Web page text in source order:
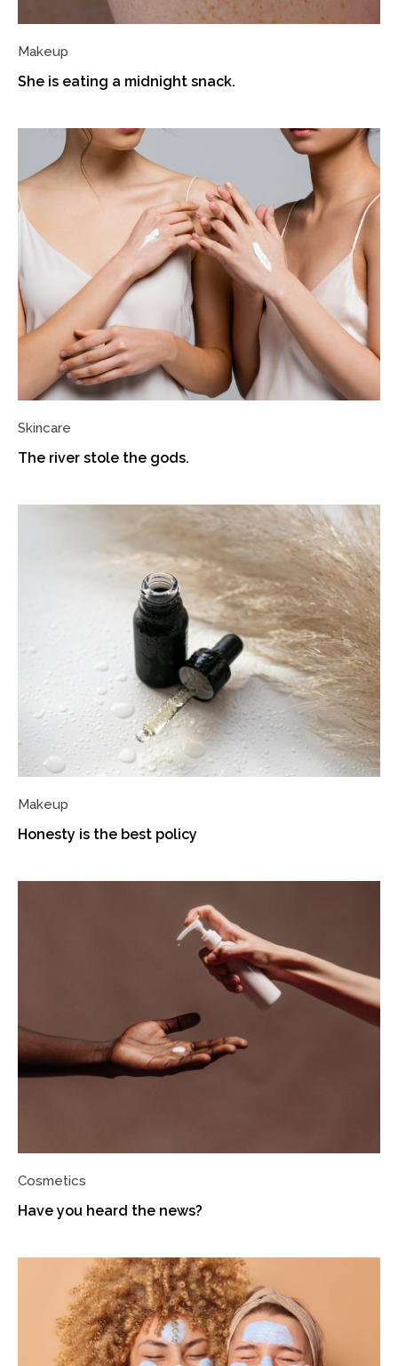
Makeup
She is eating a midnight snack.
Skincare
The river stole the gods.
Makeup
Honesty is the best policy
Cosmetics
Have you heard the news?